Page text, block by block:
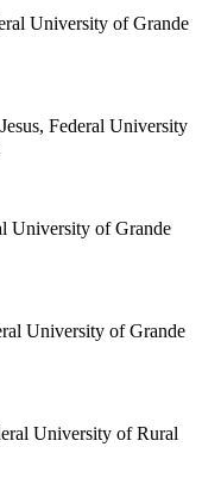
University of Grande
Federal University
University of Grande
University of Grande
University of Rural